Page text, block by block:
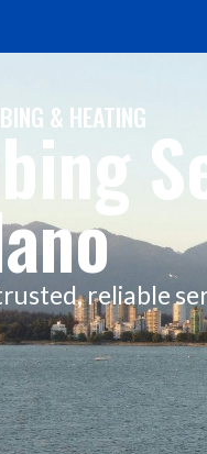
& HEATING
reliable